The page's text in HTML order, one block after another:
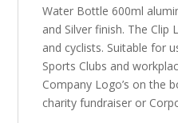
Water Bottle 600ml
and Silver finish. The Clip
and cyclists. Suitable for
Sports Clubs and
Company Logo’s on the
charity fundraiser or